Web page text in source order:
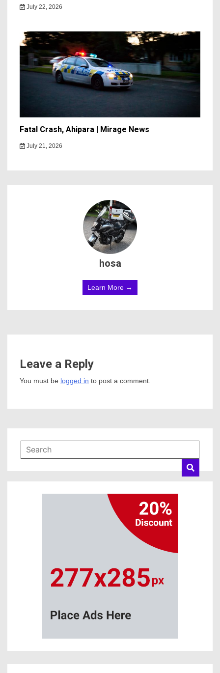
July 22, 2026
Fatal Crash, Ahipara | Mirage News
July 21, 2026
hosa
Learn More →
Leave a Reply
You must be logged in to post a comment.